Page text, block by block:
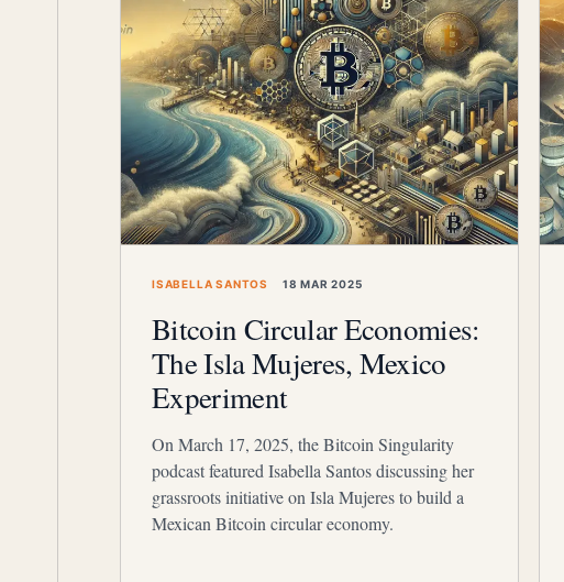
ISABELLA SANTOS 18 MAR 2025
Bitcoin Circular Economies:
The Isla Mujeres, Mexico
Experiment
On March 17, 2025, the Bitcoin Singularity
podcast featured Isabella Santos discussing her
grassroots initiative on Isla Mujeres to build a
Mexican Bitcoin circular economy.